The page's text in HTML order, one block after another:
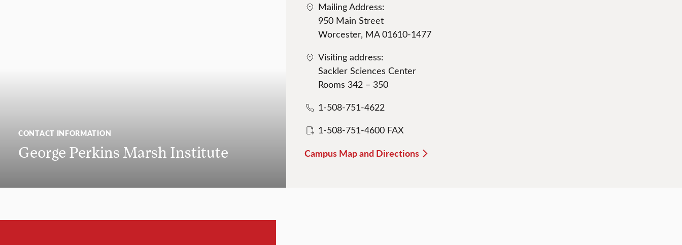
CONTACT INFORMATION
George Perkins Marsh Institute
Mailing Address:
950 Main Street
Worcester, MA 01610-1477
Visiting address:
Sackler Sciences Center
Rooms 342 – 350
1-508-751-4622
1-508-751-4600 FAX
Campus Map and Directions